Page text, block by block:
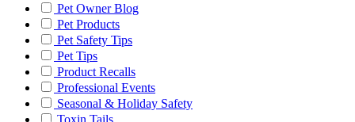
Pet Owner Blog
Pet Products
Pet Safety Tips
Pet Tips
Product Recalls
Professional Events
Seasonal & Holiday Safety
Toxin Tails